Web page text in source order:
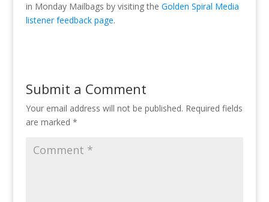
in Monday Mailbags by visiting the Golden Spiral Media
listener feedback page.
Submit a Comment
Your email address will not be published. Required fields
are marked *